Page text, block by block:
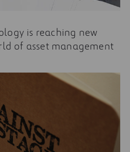
is reaching new
of asset management